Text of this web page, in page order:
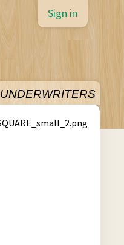
UNDERWRITERS
Sign in